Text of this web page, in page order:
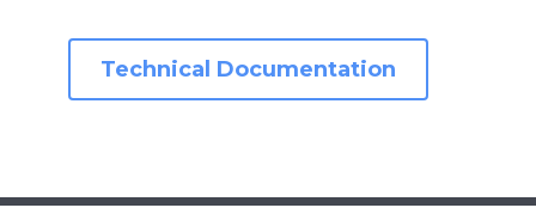
Technical Documentation